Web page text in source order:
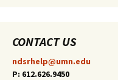
CONTACT US
ndsrhelp@umn.edu
P: 612.626.9450